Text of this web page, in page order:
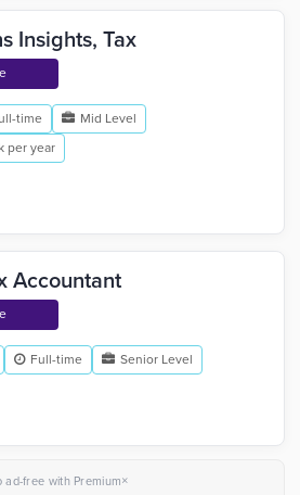
Insights, Tax
time
Mid Level
per year
Accountant
Full-time Senior Level
ad-free with Premium×